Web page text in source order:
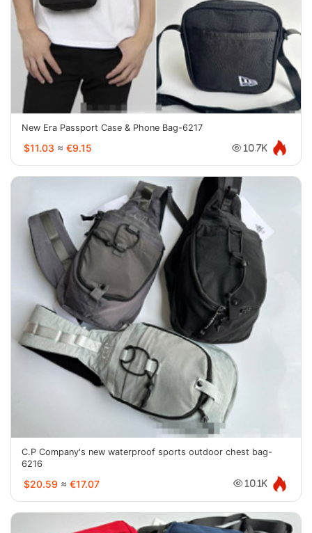
New Era Passport Case & Phone Bag-6217
$11.03 ≈ €9.15 10.7K
C.P Company's new waterproof sports outdoor chest bag-
6216
$20.59 ≈ €17.07 10.1K